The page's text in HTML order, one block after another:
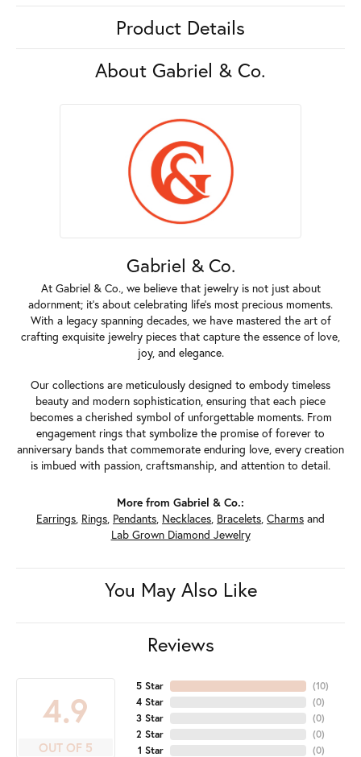
Product Details
About Gabriel & Co.
Gabriel & Co.
At Gabriel & Co., we believe that jewelry is not just about
adornment; it's about celebrating life's most precious moments.
With a legacy spanning decades, we have mastered the art of
crafting exquisite jewelry pieces that capture the essence of love,
joy, and elegance.
Our collections are meticulously designed to embody timeless
beauty and modern sophistication, ensuring that each piece
becomes a cherished symbol of unforgettable moments. From
engagement rings that symbolize the promise of forever to
anniversary bands that commemorate enduring love, every creation
is imbued with passion, craftsmanship, and attention to detail.
More from Gabriel & Co.:
Earrings, Rings, Pendants, Necklaces, Bracelets, Charms and
Lab Grown Diamond Jewelry
You May Also Like
Reviews
4.9
OUT OF 5
5 Star
4 Star
3 Star
2 Star
1 Star
(10)
(0)
(0)
(0)
(0)